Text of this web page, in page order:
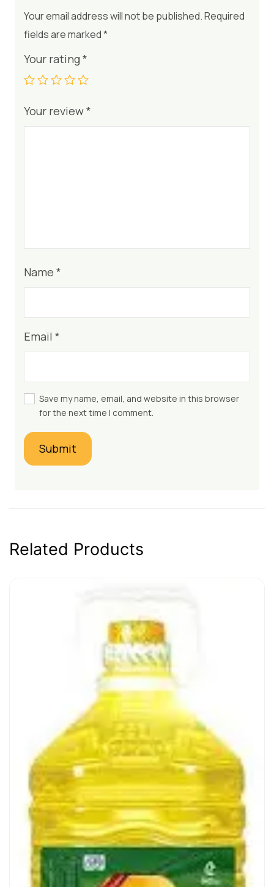
Your email address will not be published.Required
fields are marked*
Your rating*
Your review*
Name *
Email *
Save my name, email, and website in this browser
for the next time I comment.
Related Products